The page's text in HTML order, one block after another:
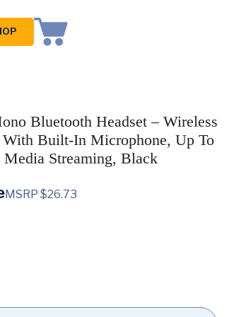
Bluetooth Headset – Wireless
With Built-In Microphone, Up To
Streaming, Black
MSRP $26.73